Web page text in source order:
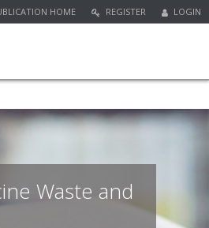
HOME REGISTER LOGIN
Waste and